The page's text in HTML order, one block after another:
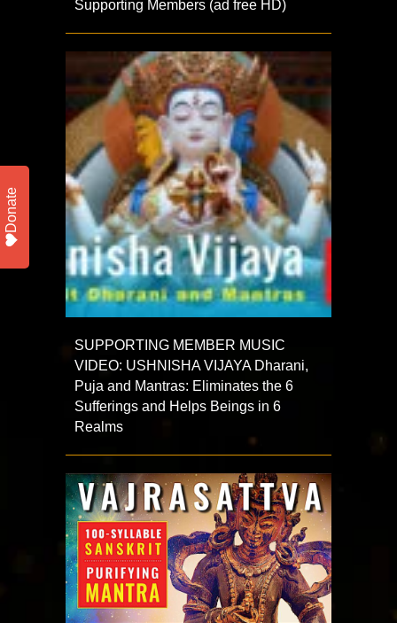
Supporting Members (ad free HD)
SUPPORTING MEMBER MUSIC
VIDEO: USHNISHA VIJAYA Dharani,
Puja and Mantras: Eliminates the 6
Sufferings and Helps Beings in 6
Realms
Donate